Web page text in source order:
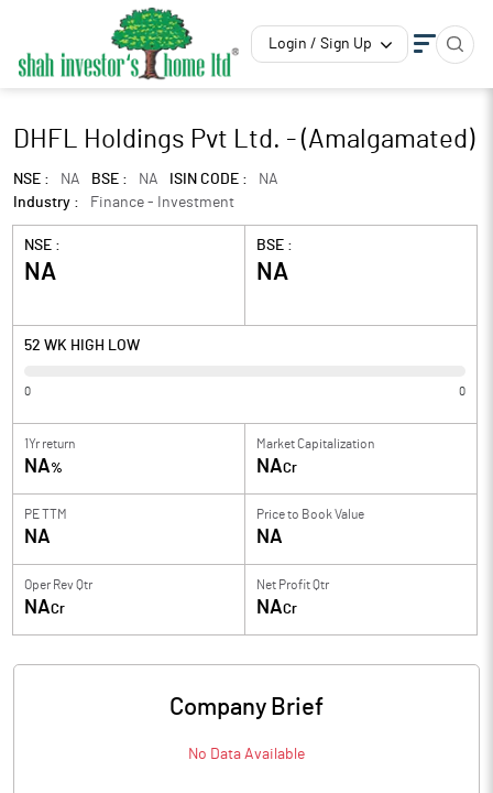
Login / Sign Up
DHFL Holdings Pvt Ltd. - (Amalgamated)
NSE : NA BSE : NA ISIN CODE :
NA
Industry :
Finance - Investment
NSE :
NA
BSE :
NA
52 WK HIGH LOW
0 0
1Yr return
NA%
Market Capitalization
NACr
PE TTM
NA
Price to Book Value
NA
Oper Rev Qtr
NACr
Net Profit Qtr
NACr
Company Brief
No Data Available